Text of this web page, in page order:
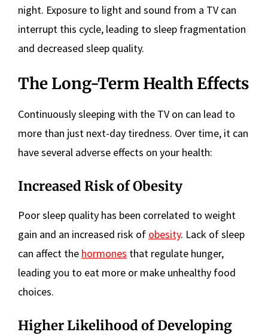
night. Exposure to light and sound from a TV can
interrupt this cycle, leading to sleep fragmentation
and decreased sleep quality.
The Long-Term Health Effects
Continuously sleeping with the TV on can lead to
more than just next-day tiredness. Over time, it can
have several adverse effects on your health:
Increased Risk of Obesity
Poor sleep quality has been correlated to weight
gain and an increased risk of obesity. Lack of sleep
can affect the hormones that regulate hunger,
leading you to eat more or make unhealthy food
choices.
Higher Likelihood of Developing